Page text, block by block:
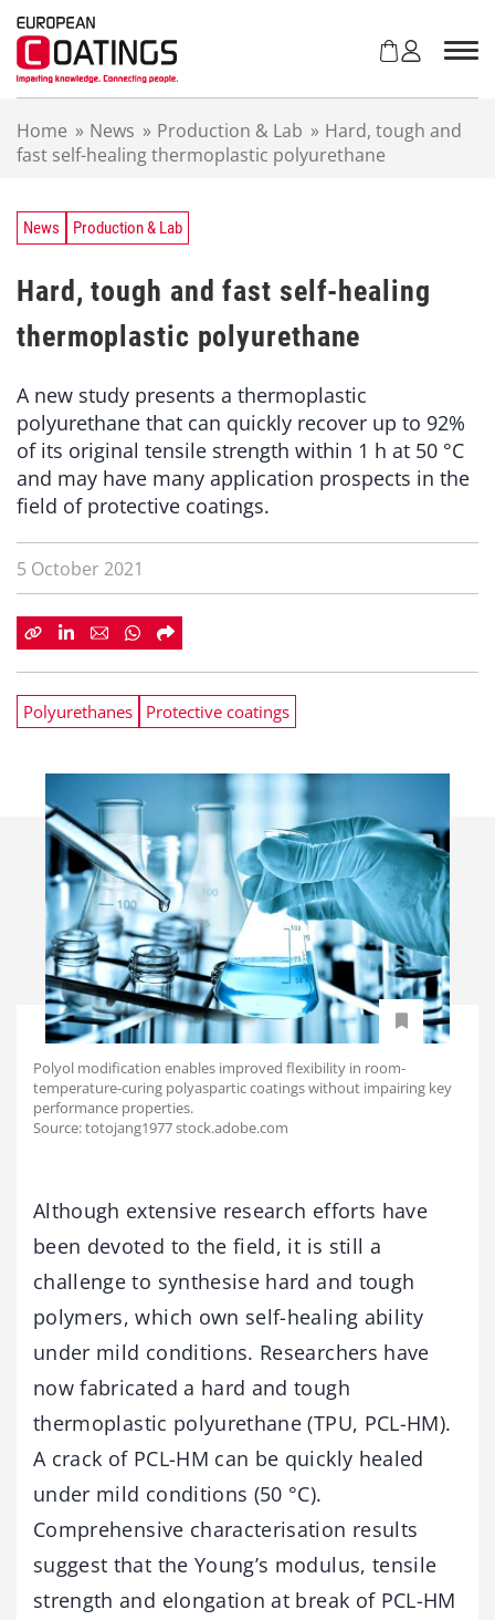
Home » News » Production & Lab » Hard, tough and
fast self-healing thermoplastic polyurethane
News Production & Lab
Hard, tough and fast self-healing
thermoplastic polyurethane
A new study presents a thermoplastic
polyurethane that can quickly recover up to 92%
of its original tensile strength within 1 h at 50 °C
and may have many application prospects in the
field of protective coatings.
5 October 2021
Polyurethanes Protective coatings
Polyol modification enables improved flexibility in room-
temperature-curing polyaspartic coatings without impairing key
performance properties.
Source: totojang1977 stock.adobe.com
Although extensive research efforts have
been devoted to the field, it is still a
challenge to synthesise hard and tough
polymers, which own self-healing ability
under mild conditions. Researchers have
now fabricated a hard and tough
thermoplastic polyurethane (TPU, PCL-HM).
A crack of PCL-HM can be quickly healed
under mild conditions (50 °C).
Comprehensive characterisation results
suggest that the Young’s modulus, tensile
strength and elongation at break of PCL-HM